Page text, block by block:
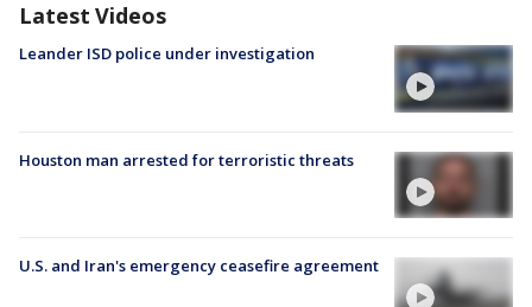
Latest Videos
Leander ISD police under investigation
Houston man arrested for terroristic threats
U.S. and Iran's emergency ceasefire agreement